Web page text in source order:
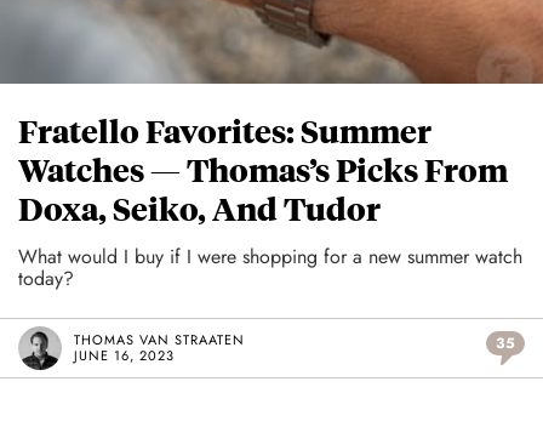
Fratello Favorites: Summer
Watches — Thomas’s Picks From
Doxa, Seiko, And Tudor
What would I buy if I were shopping for a new summer watch
today?
THOMAS VAN STRAATEN
JUNE 16, 2023
35